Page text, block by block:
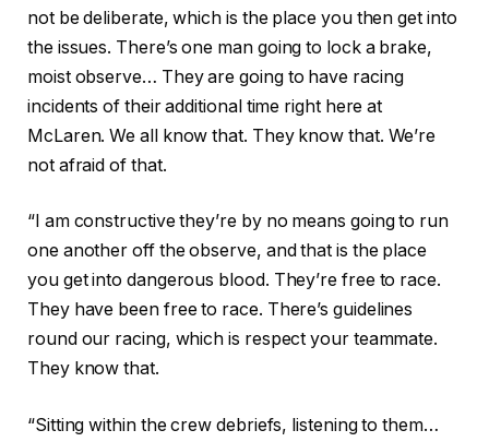
not be deliberate, which is the place you then get into
the issues. There’s one man going to lock a brake,
moist observe… They are going to have racing
incidents of their additional time right here at
McLaren. We all know that. They know that. We’re
not afraid of that.
“I am constructive they’re by no means going to run
one another off the observe, and that is the place
you get into dangerous blood. They’re free to race.
They have been free to race. There’s guidelines
round our racing, which is respect your teammate.
They know that.
“Sitting within the crew debriefs, listening to them…